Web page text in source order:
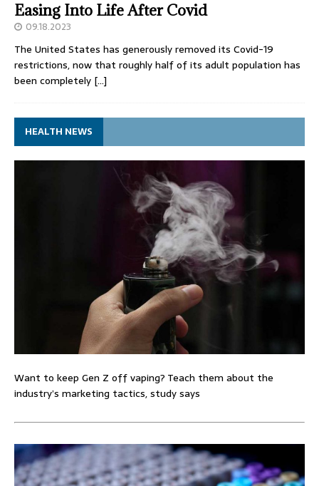
Easing Into Life After Covid
09.18.2023
The United States has generously removed its Covid-19
restrictions, now that roughly half of its adult population has
been completely […]
HEALTH NEWS
Want to keep Gen Z off vaping? Teach them about the
industry’s marketing tactics, study says